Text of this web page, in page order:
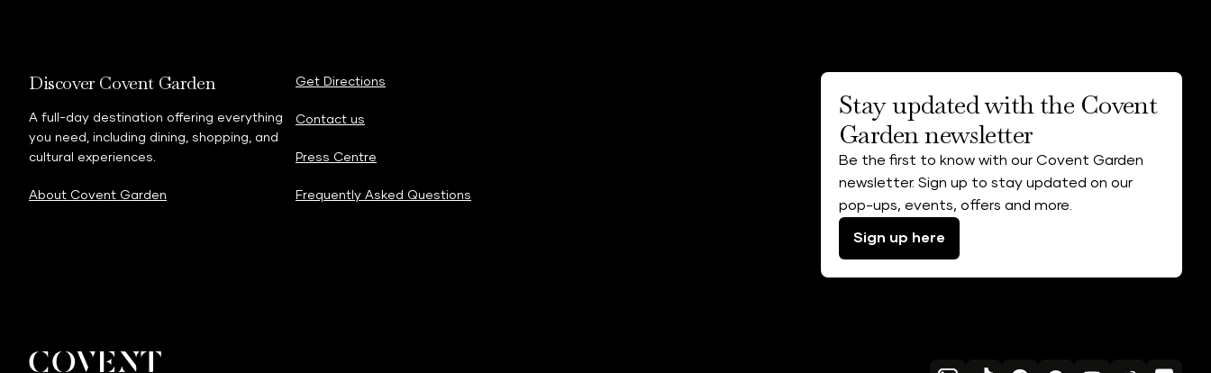
Discover Covent Garden
A full-day destination offering everything
you need, including dining, shopping, and
cultural experiences.
About Covent Garden
Get Directions
Contact us
Press Centre
Frequently Asked Questions
Stay updated with the Covent
Garden newsletter
Be the first to know with our Covent Garden
newsletter. Sign up to stay updated on our
pop-ups, events, offers and more.
Sign up here